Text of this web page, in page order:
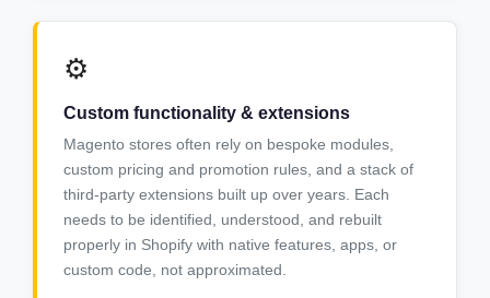
⚙️
Custom functionality & extensions
Magento stores often rely on bespoke modules,
custom pricing and promotion rules, and a stack of
third-party extensions built up over years. Each
needs to be identified, understood, and rebuilt
properly in Shopify with native features, apps, or
custom code, not approximated.